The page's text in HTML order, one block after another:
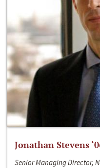
Jonathan Stevens
Senior Managing Director,